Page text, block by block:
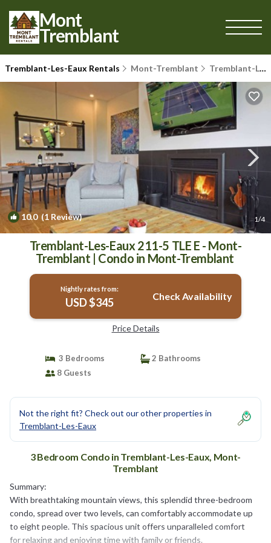
Mont
Tremblant
Tremblant-Les-Eaux Rentals Mont-Tremblant Tremblant-Les-Eaux
10.0(1 Review) 1/4
Tremblant-Les-Eaux 211-5 TLE E - Mont-
Tremblant | Condo in Mont-Tremblant
Nightly rates from:
USD $345 Check Availability
Price Details
3 Bedrooms
2 Bathrooms
8 Guests
Not the right fit? Check out our other properties in
Tremblant-Les-Eaux
3 Bedroom Condo in Tremblant-Les-Eaux, Mont-
Tremblant
Summary:
With breathtaking mountain views, this splendid three-bedroom
condo, spread over two levels, can comfortably accommodate up
to eight people. This spacious unit offers unparalleled comfort
for relaxing and enjoying time with family or friends.